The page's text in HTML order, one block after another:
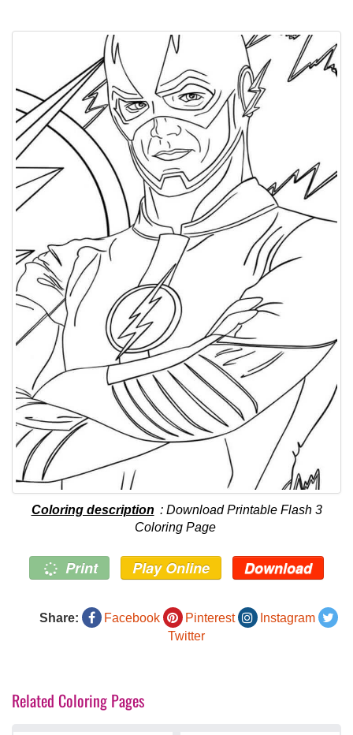
Coloring description : Download Printable Flash 3
Coloring Page
Print Play Online Download
Share: Facebook Pinterest
Instagram
Twitter
Related Coloring Pages